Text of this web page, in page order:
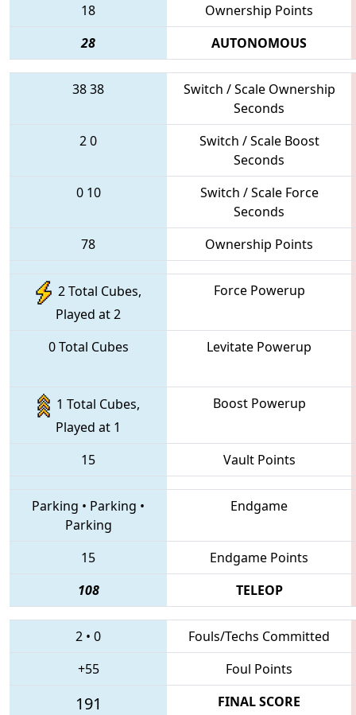
18
Ownership Points
28
AUTONOMOUS
3838
Switch / Scale Ownership
Seconds
20
Switch / Scale Boost
Seconds
0 10
Switch / Scale Force
Seconds
78
Ownership Points
2 Total Cubes,
Played at 2
Force Powerup
0 Total Cubes Levitate Powerup
1 Total Cubes,
Played at 1
Boost Powerup
15 Vault Points
Parking • Parking •
Parking
Endgame
15
Endgame Points
108
TELEOP
2 • 0
Fouls/Techs Committed
+55
Foul Points
191 FINAL SCORE